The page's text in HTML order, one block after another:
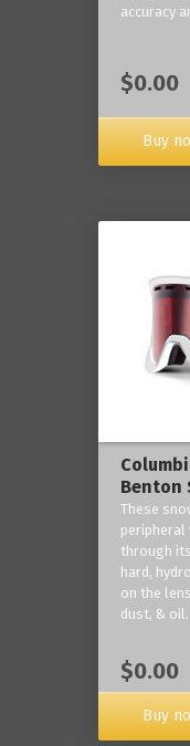
accuracy
$0.00
Buy
Benton
These
through
hard,
on the
dust, & oil.
$0.00
Buy